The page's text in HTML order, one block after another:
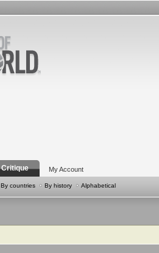
Critique My Account
By countries By history Alphabetical